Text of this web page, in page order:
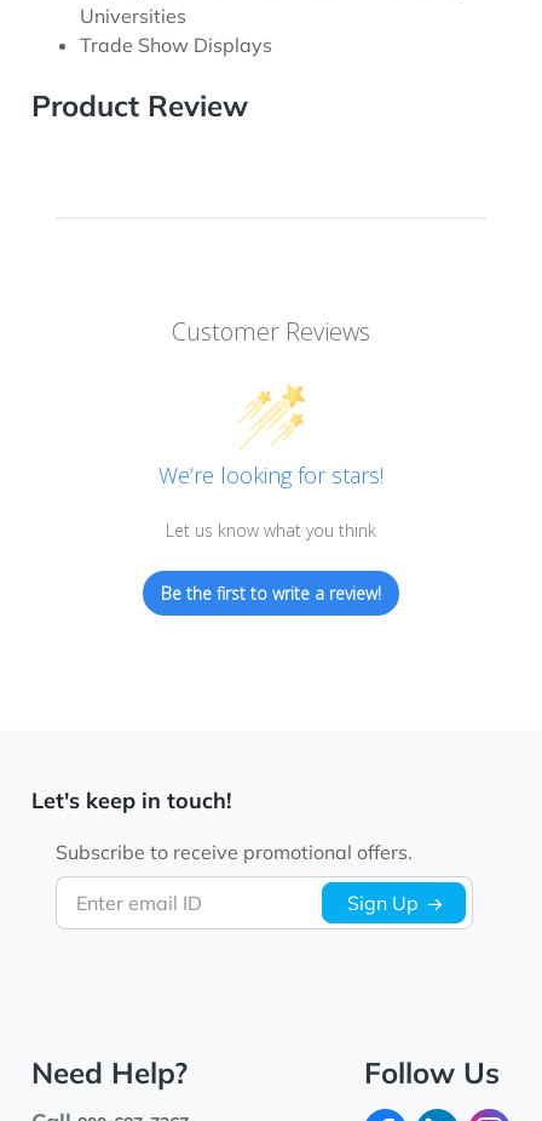
Universities
Trade Show Displays
Product Review
Customer Reviews
We’re looking for stars!
Let us know what you think
Be the first to write a review!
Let's keep in touch!
Enter email ID
Subscribe to receive promotional offers.
Sign Up
Need Help? Follow Us